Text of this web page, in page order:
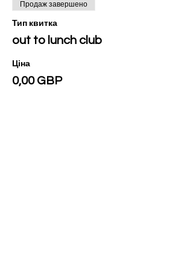
Продаж завершено
Тип квитка
out to lunch club
Ціна
0,00 GBP